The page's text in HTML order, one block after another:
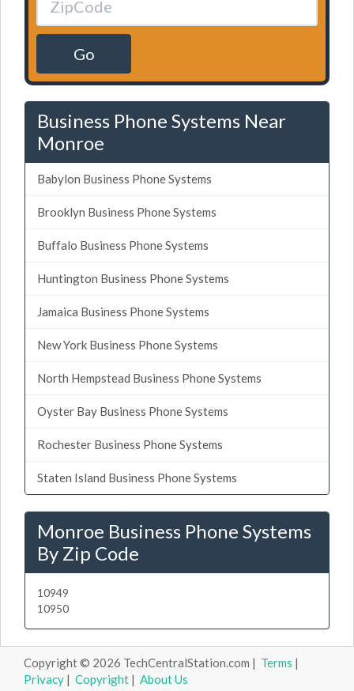
Go
Business Phone Systems Near
Monroe
Babylon Business Phone Systems
Brooklyn Business Phone Systems
Buffalo Business Phone Systems
Huntington Business Phone Systems
Jamaica Business Phone Systems
New York Business Phone Systems
North Hempstead Business Phone Systems
Oyster Bay Business Phone Systems
Rochester Business Phone Systems
Staten Island Business Phone Systems
Monroe Business Phone Systems
By Zip Code
10949
10950
Copyright © 2026 TechCentralStation.com | Terms |
Privacy | Copyright | About Us